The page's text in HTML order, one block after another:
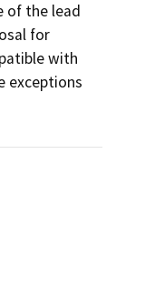
of the lead
for
with
exceptions